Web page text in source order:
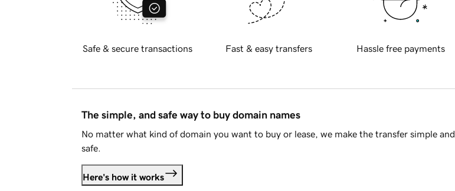
Safe & secure transactions Fast & easy transfers Hassle free payments
The simple, and safe way to buy domain names
No matter what kind of domain you want to buy or lease, we make the transfer simple and
safe.
Here's how it works